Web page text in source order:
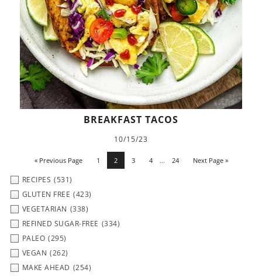
BREAKFAST TACOS
10/15/23
« Previous Page 1 2 3 4 … 24 Next Page »
RECIPES (531)
GLUTEN FREE (423)
VEGETARIAN (338)
REFINED SUGAR-FREE (334)
PALEO (295)
VEGAN (262)
MAKE AHEAD (254)